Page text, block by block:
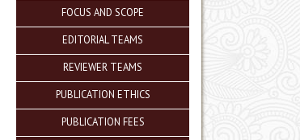
FOCUS AND SCOPE
EDITORIAL TEAMS
REVIEWER TEAMS
PUBLICATION ETHICS
PUBLICATION FEES